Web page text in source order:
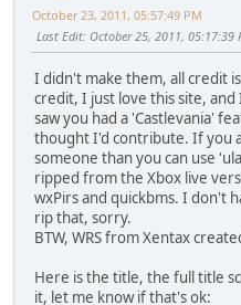
October 23, 2011, 05:57:49 PM
Last Edit: October 25, 2011, 05:17:39
I didn't make them, all credit
credit, I just love this site, and
saw you had a 'Castlevania'
thought I'd contribute. If you
someone than you can use
ripped from the Xbox live
wxPirs and quickbms. I don't
rip that, sorry.
BTW, WRS from Xentax
Here is the title, the full title
it, let me know if that's ok: